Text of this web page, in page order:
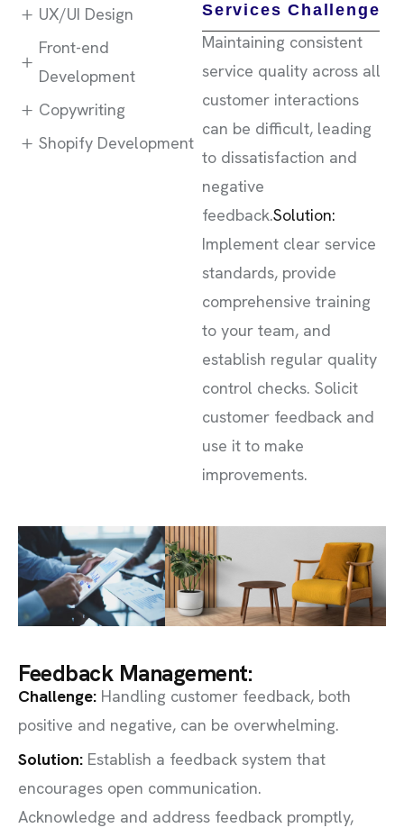
UX/UI Design
Front-end
Development
Copywriting
Shopify Development
Services Challenge
Maintaining consistent
service quality across all
customer interactions
can be difficult, leading
to dissatisfaction and
negative
feedback.Solution:
Implement clear service
standards, provide
comprehensive training
to your team, and
establish regular quality
control checks. Solicit
customer feedback and
use it to make
improvements.
Feedback Management:
Challenge: Handling customer feedback, both
positive and negative, can be overwhelming.
Solution: Establish a feedback system that
encourages open communication.
Acknowledge and address feedback promptly,